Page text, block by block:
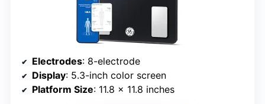
Electrodes: 8-electrode
Display: 5.3-inch color screen
Platform Size: 11.8 x 11.8 inches